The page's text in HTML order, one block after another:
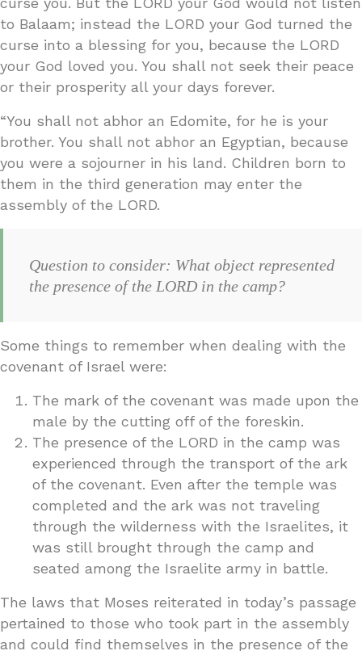
to Balaam; instead the LORD your God turned the
curse into a blessing for you, because the LORD
your God loved you. You shall not seek their peace
or their prosperity all your days forever.
“You shall not abhor an Edomite, for he is your
brother. You shall not abhor an Egyptian, because
you were a sojourner in his land. Children born to
them in the third generation may enter the
assembly of the LORD.
Question to consider: What object represented
the presence of the LORD in the camp?
Some things to remember when dealing with the
covenant of Israel were:
The mark of the covenant was made upon the
male by the cutting off of the foreskin.
The presence of the LORD in the camp was
experienced through the transport of the ark
of the covenant. Even after the temple was
completed and the ark was not traveling
through the wilderness with the Israelites, it
was still brought through the camp and
seated among the Israelite army in battle.
The laws that Moses reiterated in today’s passage
pertained to those who took part in the assembly
and could find themselves in the presence of the